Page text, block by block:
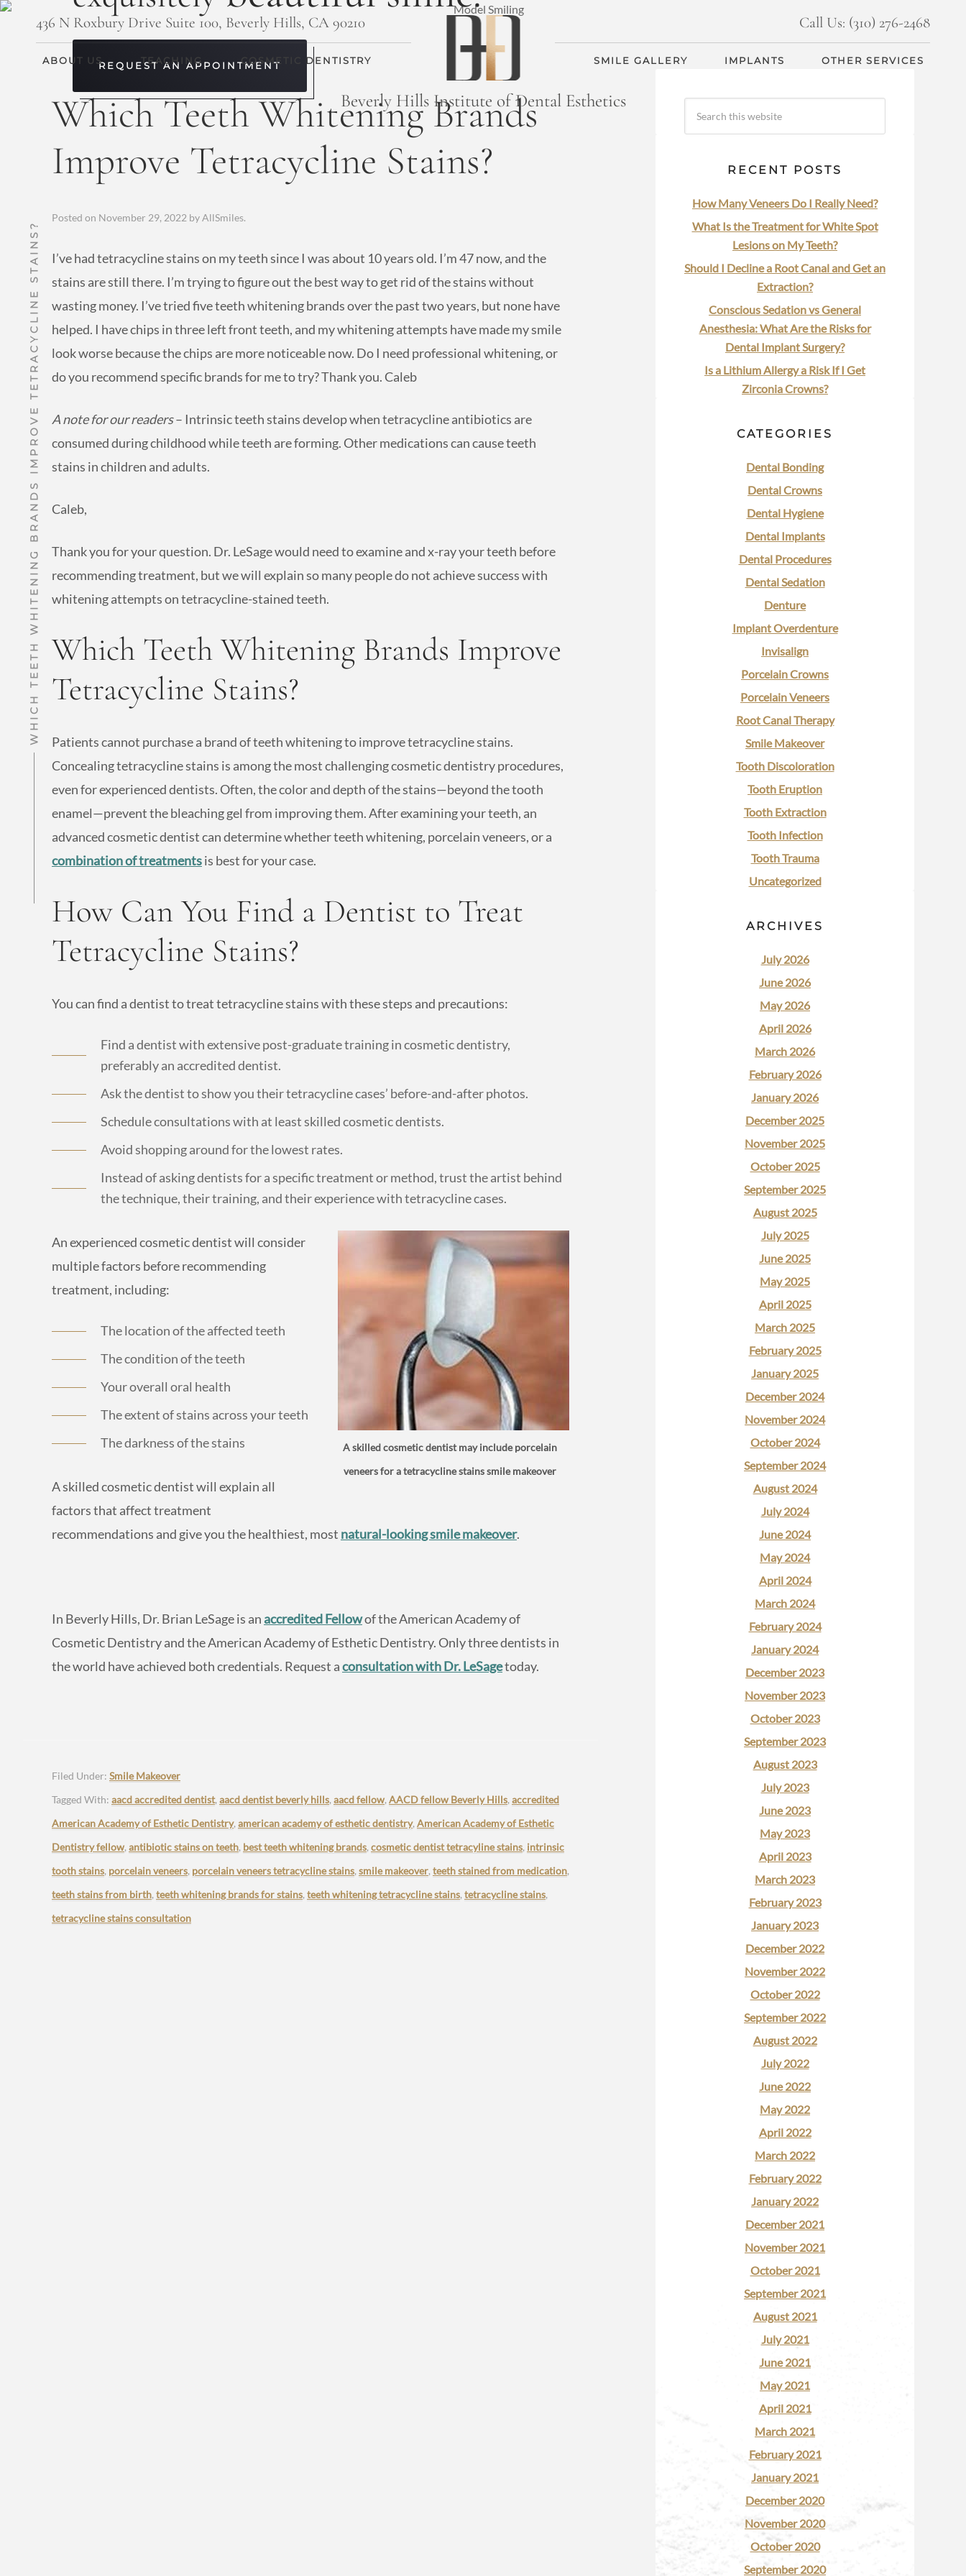
436 N Roxbury Drive Suite 100, Beverly Hills, CA 90210 Call Us: (310) 276-2468
ABOUT US TEACHING COSMETIC DENTISTRY SMILE GALLERY IMPLANTS OTHER SERVICES
Beverly Hills Institute of Dental Esthetics
REQUEST AN APPOINTMENT
Which Teeth Whitening Brands
Improve Tetracycline Stains?
Posted on November 29, 2022 byAllSmiles.
I’ve had tetracycline stains on my teeth since I was about 10 years old. I’m 47 now, and the
stains are still there. I’m trying to figure out the best way to get rid of the stains without
wasting money. I’ve tried five teeth whitening brands over the past two years, but none have
helped. I have chips in three left front teeth, and my whitening attempts have made my smile
look worse because the chips are more noticeable now. Do I need professional whitening, or
do you recommend specific brands for me to try? Thank you. Caleb
A note for our readers– Intrinsic teeth stains develop when tetracycline antibiotics are
consumed during childhood while teeth are forming. Other medications can cause teeth
stains in children and adults.
Caleb,
Thank you for your question. Dr. LeSage would need to examine and x-ray your teeth before
recommending treatment, but we will explain so many people do not achieve success with
whitening attempts on tetracycline-stained teeth.
Which Teeth Whitening Brands Improve
Tetracycline Stains?
Patients cannot purchase a brand of teeth whitening to improve tetracycline stains.
Concealing tetracycline stains is among the most challenging cosmetic dentistry procedures,
even for experienced dentists. Often, the color and depth of the stains—beyond the tooth
enamel—prevent the bleaching gel from improving them. After examining your teeth, an
advanced cosmetic dentist can determine whether teeth whitening, porcelain veneers, or a
combination of treatmentsis best for your case.
How Can You Find a Dentist to Treat
Tetracycline Stains?
You can find a dentist to treat tetracycline stains with these steps and precautions:
Find a dentist with extensive post-graduate training in cosmetic dentistry,
preferably an accredited dentist.
Ask the dentist to show you their tetracycline cases’ before-and-after photos.
Schedule consultations with at least skilled cosmetic dentists.
Avoid shopping around for the lowest rates.
Instead of asking dentists for a specific treatment or method, trust the artist behind
the technique, their training, and their experience with tetracycline cases.
A skilled cosmetic dentist may include porcelain
veneers for a tetracycline stains smile makeover
An experienced cosmetic dentist will consider
multiple factors before recommending
treatment, including:
The location of the affected teeth
The condition of the teeth
Your overall oral health
The extent of stains across your teeth
The darkness of the stains
A skilled cosmetic dentist will explain all
factors that affect treatment
recommendations and give you the healthiest, most natural-looking smile makeover.
In Beverly Hills, Dr. Brian LeSage is an accredited Fellowof the American Academy of
Cosmetic Dentistry and the American Academy of Esthetic Dentistry. Only three dentists in
the world have achieved both credentials. Request aconsultation with Dr. LeSagetoday.
Filed Under: Smile Makeover
Tagged With: aacd accredited dentist, aacd dentist beverly hills, aacd fellow, AACD fellow Beverly Hills, accredited
American Academy of Esthetic Dentistry, american academy of esthetic dentistry, American Academy of Esthetic
Dentistry fellow, antibiotic stains on teeth, best teeth whitening brands, cosmetic dentist tetracyline stains, intrinsic
tooth stains, porcelain veneers, porcelain veneers tetracycline stains, smile makeover, teeth stained from medication,
teeth stains from birth, teeth whitening brands for stains, teeth whitening tetracycline stains, tetracycline stains,
tetracycline stains consultation
RECENT POSTS
How Many Veneers Do I Really Need?
What Is the Treatment for White Spot
Lesions on My Teeth?
Should I Decline a Root Canal and Get an
Extraction?
Conscious Sedation vs General
Anesthesia: What Are the Risks for
Dental Implant Surgery?
Is a Lithium Allergy a Risk If I Get
Zirconia Crowns?
CATEGORIES
Dental Bonding
Dental Crowns
Dental Hygiene
Dental Implants
Dental Procedures
Dental Sedation
Denture
Implant Overdenture
Invisalign
Porcelain Crowns
Porcelain Veneers
Root Canal Therapy
Smile Makeover
Tooth Discoloration
Tooth Eruption
Tooth Extraction
Tooth Infection
Tooth Trauma
Uncategorized
ARCHIVES
July 2026
June 2026
May 2026
April 2026
March 2026
February 2026
January 2026
December 2025
November 2025
October 2025
September 2025
August 2025
July 2025
June 2025
May 2025
April 2025
March 2025
February 2025
January 2025
December 2024
November 2024
October 2024
September 2024
August 2024
July 2024
June 2024
May 2024
April 2024
March 2024
February 2024
January 2024
December 2023
November 2023
October 2023
September 2023
August 2023
July 2023
June 2023
May 2023
April 2023
March 2023
February 2023
January 2023
December 2022
November 2022
October 2022
September 2022
August 2022
July 2022
June 2022
May 2022
April 2022
March 2022
February 2022
January 2022
December 2021
November 2021
October 2021
September 2021
August 2021
July 2021
June 2021
May 2021
April 2021
March 2021
February 2021
January 2021
December 2020
November 2020
October 2020
September 2020
WHICH TEETH WHITENING BRANDS IMPROVE TETRACYCLINE STAINS?